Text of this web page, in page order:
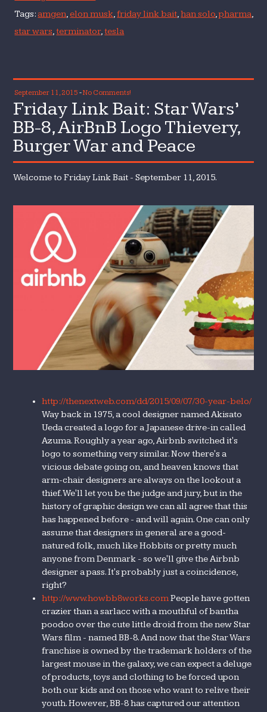
Tags:amgen,elon musk,friday link bait,han solo,pharma,
star wars,terminator,tesla
September 11, 2015 -No Comments!
Friday Link Bait: Star Wars’
BB-8, AirBnB Logo Thievery,
Burger War and Peace
Welcome to Friday Link Bait - September 11, 2015.
http://thenextweb.com/dd/2015/09/07/30-year-belo/
Way back in 1975, a cool designer named Akisato
Ueda created a logo for a Japanese drive-in called
Azuma. Roughly a year ago, Airbnb switched it's
logo to something very similar. Now there's a
vicious debate going on, and heaven knows that
arm-chair designers are always on the lookout a
thief. We'll let you be the judge and jury, but in the
history of graphic design we can all agree that this
has happened before - and will again. One can only
assume that designers in general are a good-
natured folk, much like Hobbits or pretty much
anyone from Denmark - so we'll give the Airbnb
designer a pass. It's probably just a coincidence,
right?
http://www.howbb8works.comPeople have gotten
crazier than a sarlacc with a mouthful of bantha
poodoo over the cute little droid from the new Star
Wars film - named BB-8. And now that the Star Wars
franchise is owned by the trademark holders of the
largest mouse in the galaxy, we can expect a deluge
of products, toys and clothing to be forced upon
both our kids and on those who want to relive their
youth. However, BB-8 has captured our attention